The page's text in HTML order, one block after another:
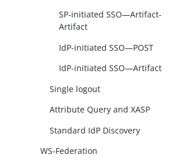
SP-initiated SSO—Artifact-
Artifact
IdP-initiated SSO—POST
IdP-initiated SSO—Artifact
Single logout
Attribute Query and XASP
Standard IdP Discovery
WS-Federation